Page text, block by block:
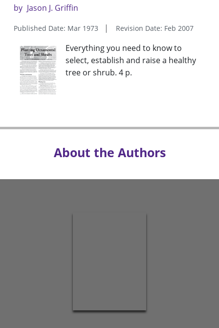
by Jason J. Griffin
Published Date: Mar 1973 Revision Date: Feb 2007
Everything you need to know to
select, establish and raise a healthy
tree or shrub. 4 p.
About the Authors